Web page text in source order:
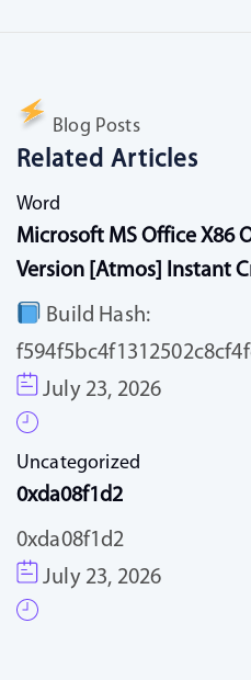
Blog Posts
Related Articles
Word
Microsoft MS Office X86
Version [Atmos] Instant
Build Hash:
July 23, 2026
Uncategorized
0xda08f1d2
0xda08f1d2
July 23, 2026